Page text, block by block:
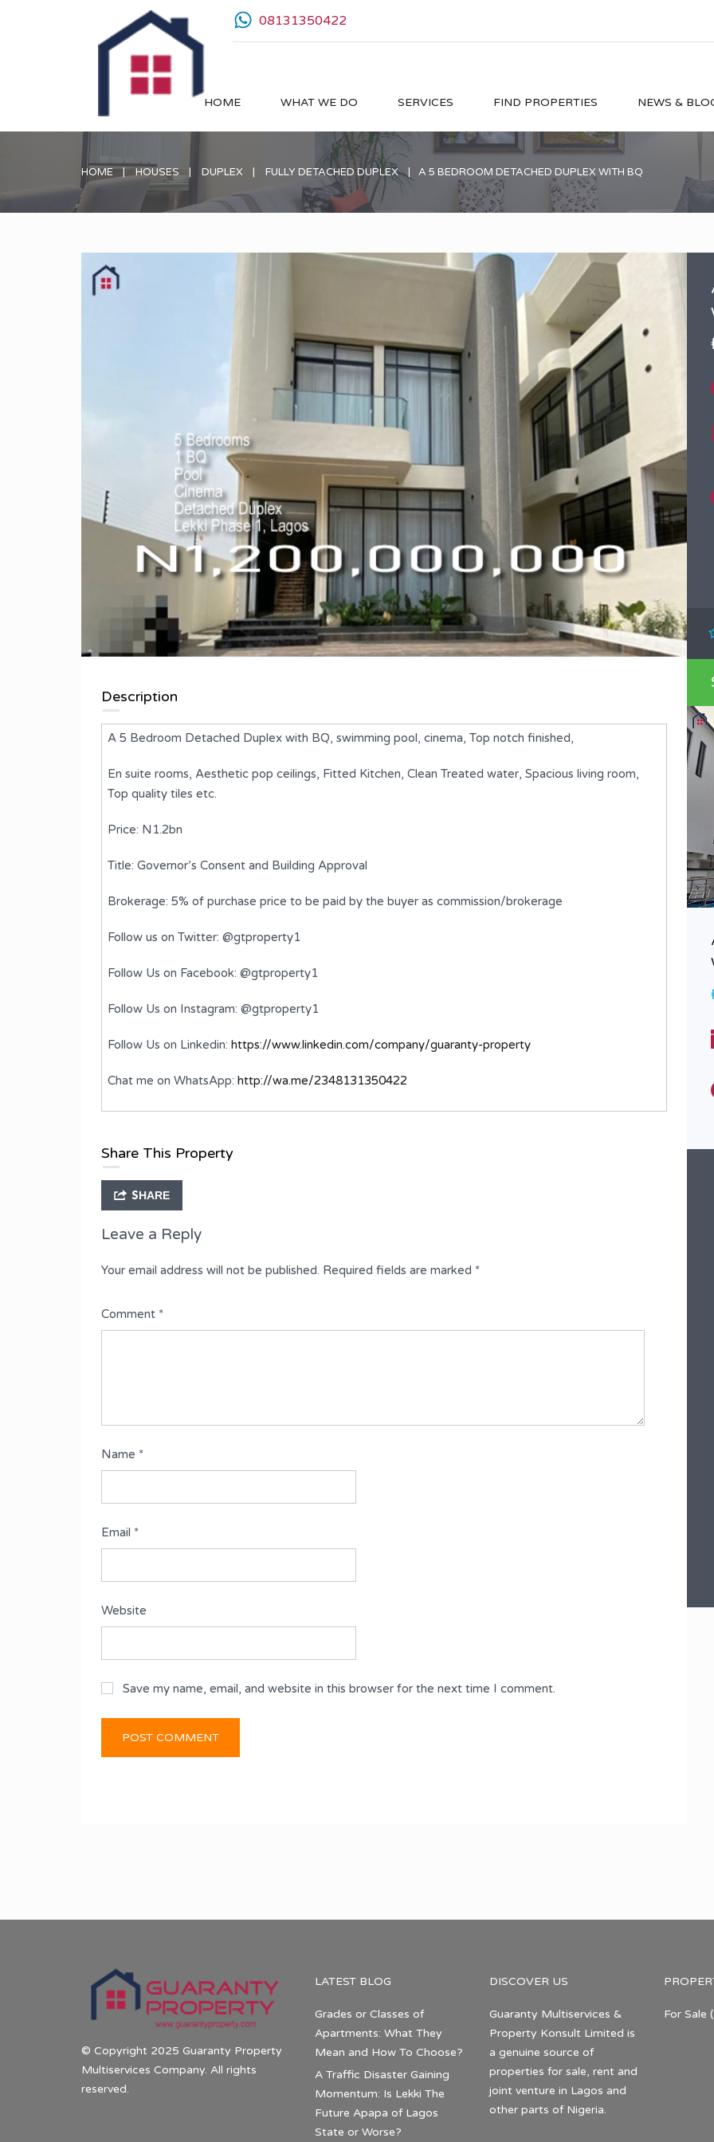
08131350422
HOME WHAT WE DO SERVICES FIND PROPERTIES NEWS &
HOME HOUSES DUPLEX FULLY DETACHED DUPLEX A 5 BEDROOM DETACHED DUPLEX WITH BQ
Description
A 5 Bedroom Detached Duplex with BQ, swimming pool, cinema, Top notch finished,
En suite rooms, Aesthetic pop ceilings, Fitted Kitchen, Clean Treated water, Spacious living room,
Top quality tiles etc.
Price: N1.2bn
Title: Governor’s Consent and Building Approval
Brokerage: 5% of purchase price to be paid by the buyer as commission/brokerage
Follow us on Twitter: @gtproperty1
Follow Us on Facebook: @gtproperty1
Follow Us on Instagram: @gtproperty1
Follow Us on Linkedin: https://www.linkedin.com/company/guaranty-property
Chat me on WhatsApp: http://wa.me/2348131350422
Share This Property
SHARE
Leave a Reply
Your email address will not be published. Required fields are marked *
Comment *
Name *
Email *
Website
Save my name, email, and website in this browser for the next time I comment.
A 6 Bedroom Detached Duplex
6 7
Type
5
© Copyright 2025 Guaranty Property
Multiservices Company. All rights
reserved.
LATEST BLOG
Grades or Classes of
Apartments: What They
Mean and How To Choose?
A Traffic Disaster Gaining
Momentum: Is Lekki The
Future Apapa of Lagos
State or Worse?
DISCOVER US
Guaranty Multiservices &
Property Konsult Limited is
a genuine source of
properties for sale, rent and
joint venture in Lagos and
other parts of Nigeria.
For Sale